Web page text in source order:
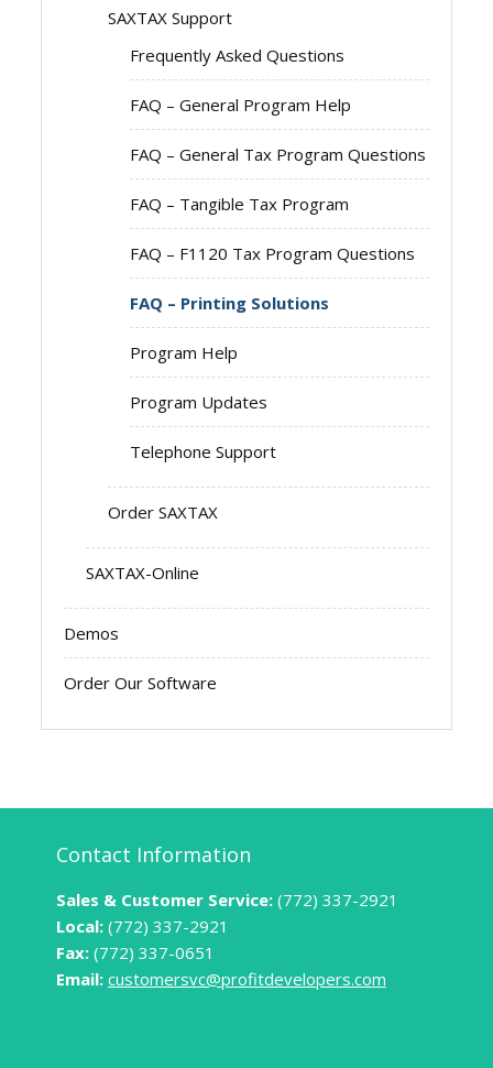
SAXTAX Support
Frequently Asked Questions
FAQ – General Program Help
FAQ – General Tax Program Questions
FAQ – Tangible Tax Program
FAQ – F1120 Tax Program Questions
FAQ – Printing Solutions
Program Help
Program Updates
Telephone Support
Order SAXTAX
SAXTAX-Online
Demos
Order Our Software
Contact Information
Sales & Customer Service:(772) 337-2921
Local:(772) 337-2921
Fax:(772) 337-0651
Email: customersvc@profitdevelopers.com